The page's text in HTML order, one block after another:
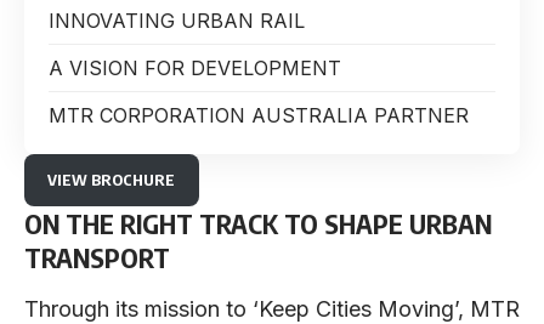
INNOVATING URBAN RAIL
A VISION FOR DEVELOPMENT
MTR CORPORATION AUSTRALIA PARTNER
VIEW BROCHURE
ON THE RIGHT TRACK TO SHAPE URBAN
TRANSPORT
Through its mission to ‘Keep Cities Moving’, MTR